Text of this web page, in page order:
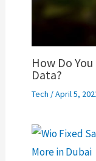
How Do
Data?
Tech /April 5,